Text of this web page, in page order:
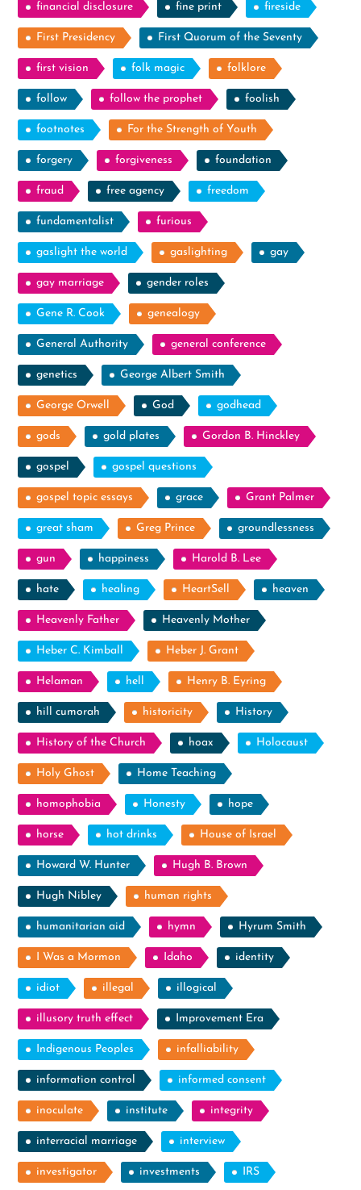
financial disclosure fine print fireside
First Presidency First Quorum of the Seventy
first vision folk magic folklore
follow follow the prophet foolish
footnotes For the Strength of Youth
forgery forgiveness foundation
fraud free agency freedom
fundamentalist furious
gaslight the world gaslighting gay
gay marriage gender roles
Gene R. Cook genealogy
General Authority general conference
genetics George Albert Smith
George Orwell God godhead
gods gold plates Gordon B. Hinckley
gospel gospel questions
gospel topic essays grace Grant Palmer
great sham Greg Prince groundlessness
gun happiness Harold B. Lee
hate healing HeartSell heaven
Heavenly Father Heavenly Mother
Heber C. Kimball Heber J. Grant
Helaman hell Henry B. Eyring
hill cumorah historicity History
History of the Church hoax Holocaust
Holy Ghost Home Teaching
homophobia Honesty hope
horse hot drinks House of Israel
Howard W. Hunter Hugh B. Brown
Hugh Nibley human rights
humanitarian aid hymn Hyrum Smith
I Was a Mormon Idaho identity
idiot illegal illogical
illusory truth effect Improvement Era
Indigenous Peoples infalliability
information control informed consent
inoculate institute integrity
interracial marriage interview
investigator investments IRS